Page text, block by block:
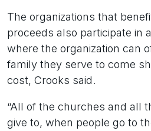
The organizations that
proceeds also participate in
where the organization can
family they serve to come
cost, Crooks said.
“All of the churches and all
give to, when people go to